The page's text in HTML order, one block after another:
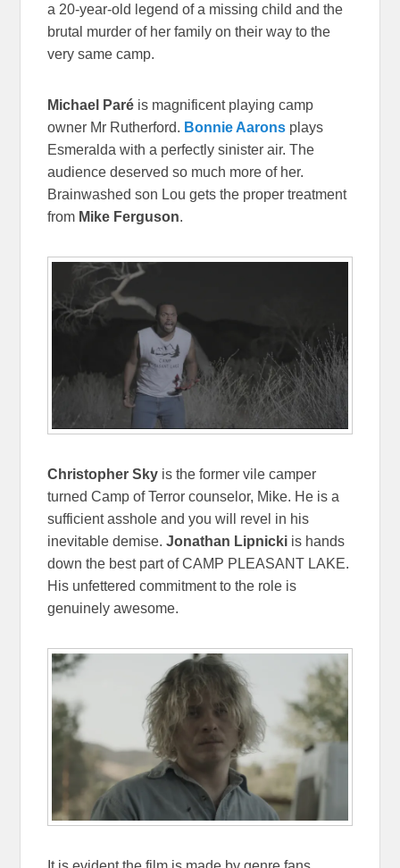
a 20-year-old legend of a missing child and the
brutal murder of her family on their way to the
very same camp.
Michael Paré is magnificent playing camp
owner Mr Rutherford. Bonnie Aarons plays
Esmeralda with a perfectly sinister air. The
audience deserved so much more of her.
Brainwashed son Lou gets the proper treatment
from Mike Ferguson.
Christopher Sky is the former vile camper
turned Camp of Terror counselor, Mike. He is a
sufficient asshole and you will revel in his
inevitable demise.Jonathan Lipnicki is hands
down the best part of CAMP PLEASANT LAKE.
His unfettered commitment to the role is
genuinely awesome.